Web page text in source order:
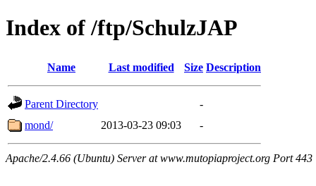
Index of /ftp/SchulzJAP
Name Last modified Size Description
Parent Directory
-
mond/
2013-03-23 09:03 -
Apache/2.4.66 (Ubuntu) Server at www.mutopiaproject.org Port 443